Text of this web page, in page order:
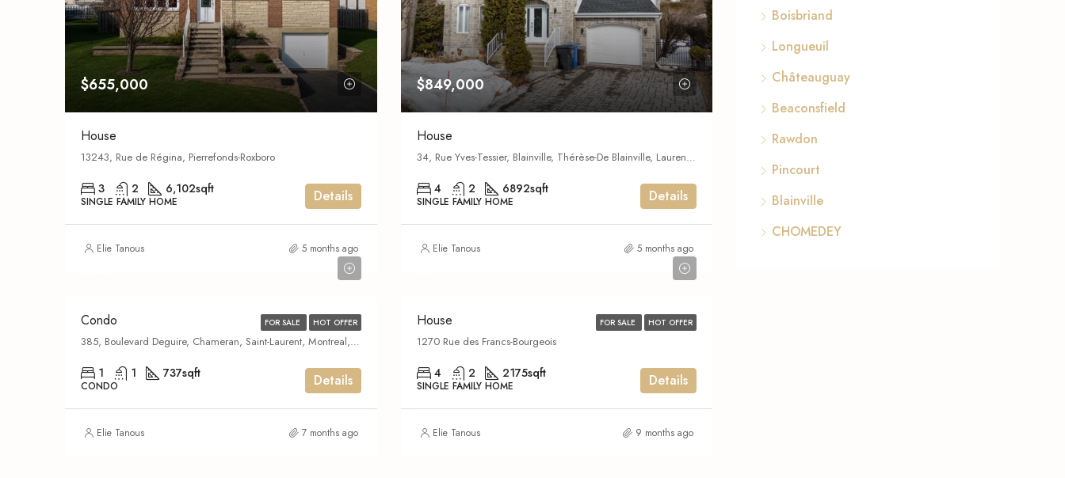
$655,000
House
13243, Rue de Régina, Pierrefonds-Roxboro
3 2 6,102sqft
SINGLE FAMILY HOME Details
Elie Tanous 5 months ago
$849,000
House
34, Rue Yves-Tessier, Blainville, Thérèse-De Blainville, Laurentides, Quebec,
4 2 6892sqft
SINGLE FAMILY HOME Details
Elie Tanous 5 months ago
FOR SALE HOT OFFER
Condo
385, Boulevard Deguire, Chameran, Saint-Laurent, Montreal, Urban agglomeration of Montreal, Montreal (administrative region), Quebec, H4N 2V4, Canada
1 1 737sqft
CONDO Details
Elie Tanous 7 months ago
FOR SALE HOT OFFER
House
1270 Rue des Francs-Bourgeois
4 2 2175sqft
SINGLE FAMILY HOME Details
Elie Tanous 9 months ago
Boisbriand
Longueuil
Châteauguay
Beaconsfield
Rawdon
Pincourt
Blainville
CHOMEDEY